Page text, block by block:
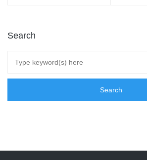
Search